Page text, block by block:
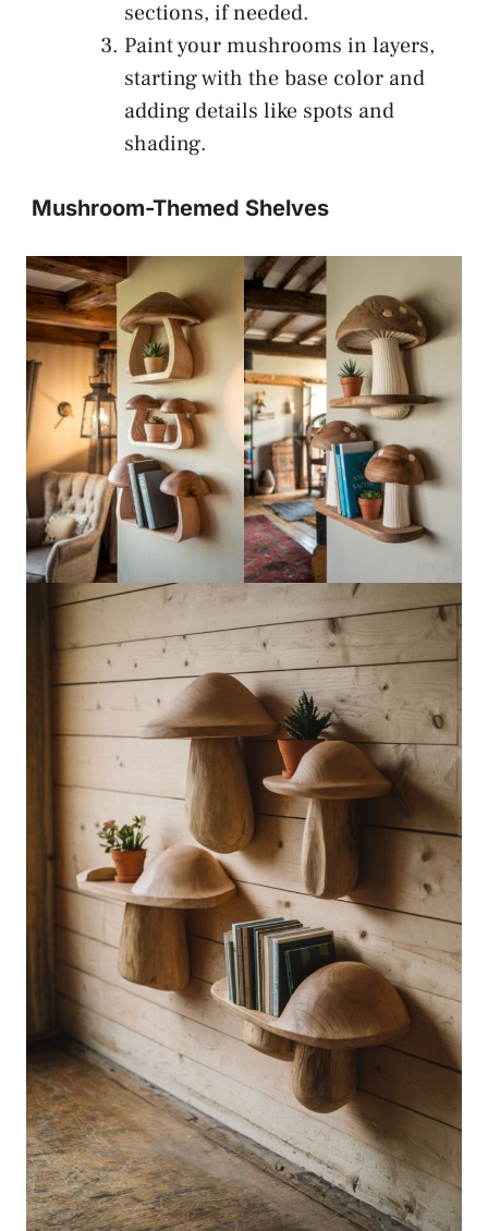
sections, if needed.
Paint your mushrooms in layers,
starting with the base color and
adding details like spots and
shading.
Mushroom-Themed Shelves